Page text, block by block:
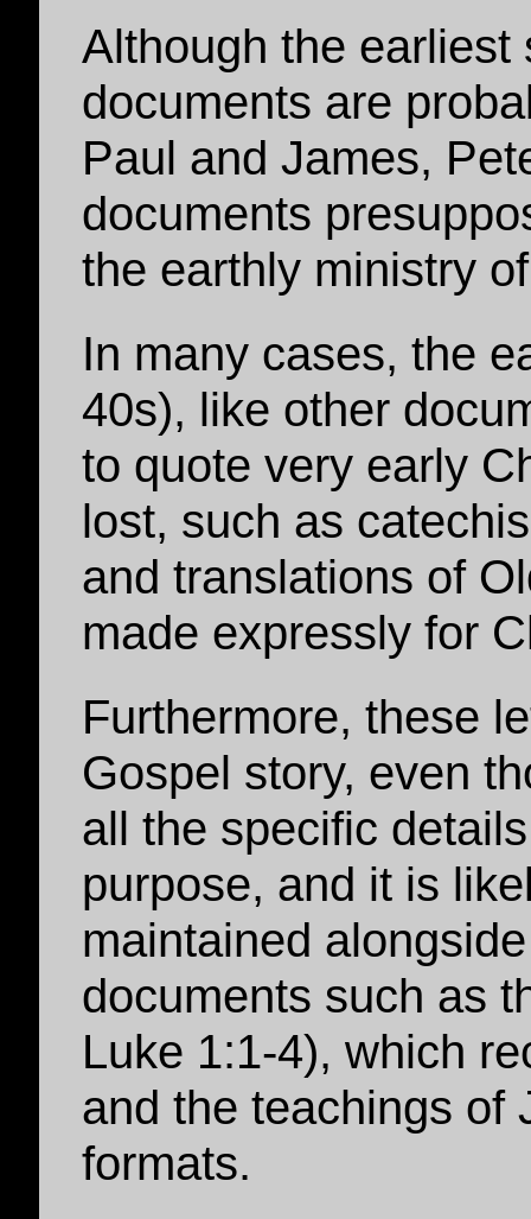
Although the earliest
documents are
Paul and James,
documents
the earthly ministry
In many cases, the
40s), like other
to quote very early
lost, such as
and translations of
made expressly for
Furthermore, these
Gospel story, even
all the specific
purpose, and it is
maintained
documents such as
Luke 1:1-4), which
and the teachings of
formats.